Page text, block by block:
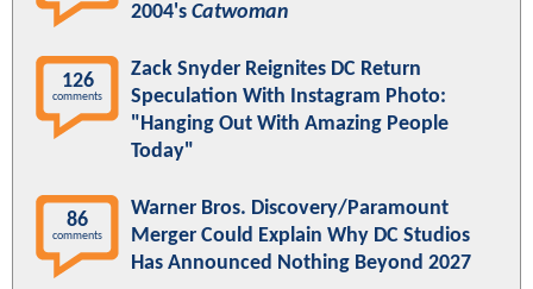
2004's Catwoman
126
comments
Zack Snyder Reignites DC Return
Speculation With Instagram Photo:
"Hanging Out With Amazing People
Today"
86
comments
Warner Bros. Discovery/Paramount
Merger Could Explain Why DC Studios
Has Announced Nothing Beyond 2027